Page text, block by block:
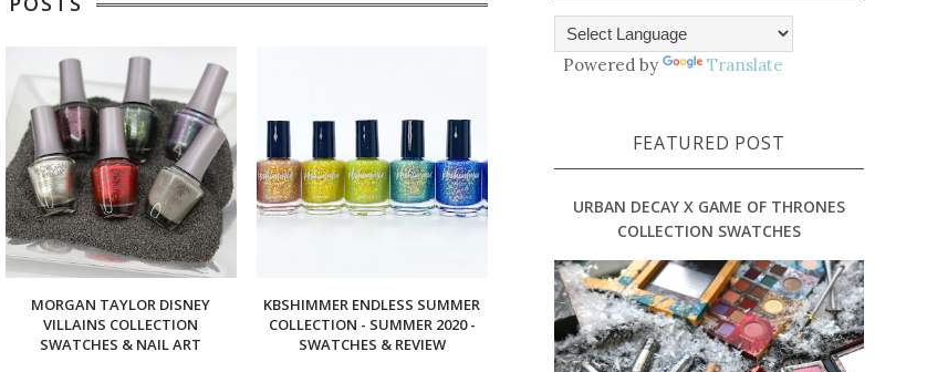
MORGAN TAYLOR DISNEY
VILLAINS COLLECTION
SWATCHES & NAIL ART
KBSHIMMER ENDLESS SUMMER
COLLECTION - SUMMER 2020 -
SWATCHES & REVIEW
Powered by Translate
FEATURED POST
URBAN DECAY X GAME OF THRONES
COLLECTION SWATCHES